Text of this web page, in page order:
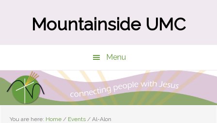
Mountainside UMC
Menu
You are here: Home / Events / Al-Alon